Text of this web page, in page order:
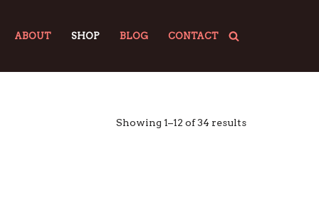
ABOUT SHOP BLOG CONTACT
Showing 1–12 of 34 results